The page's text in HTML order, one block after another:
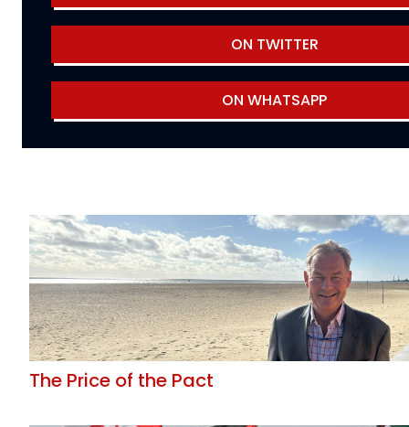
ON TWITTER
ON WHATSAPP
The Price of the Pact